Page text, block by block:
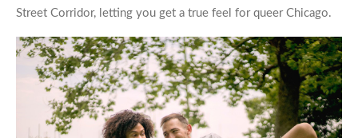
Street Corridor, letting you get a true feel for queer Chicago.